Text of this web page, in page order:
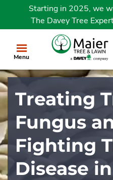
Menu
Starting in 2025, we
The Davey Tree
Treating
Fungus
Fighting
Disease